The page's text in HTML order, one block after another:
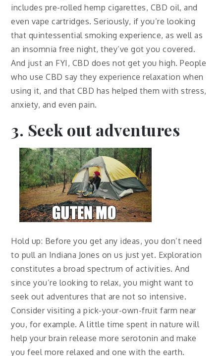
includes pre-rolled hemp cigarettes, CBD oil, and
even vape cartridges. Seriously, if you’re looking
that quintessential smoking experience, as well as
an insomnia free night, they’ve got you covered.
And just an FYI, CBD does not get you high. People
who use CBD say they experience relaxation when
using it, and that CBD has helped them with stress,
anxiety, and even pain.
3. Seek out adventures
Hold up: Before you get any ideas, you don’t need
to pull an Indiana Jones on us just yet. Exploration
constitutes a broad spectrum of activities. And
since you’re looking to relax, you might want to
seek out adventures that are not so intensive.
Consider visiting a pick-your-own-fruit farm near
you, for example. A little time spent in nature will
help your brain release more serotonin and make
you feel more relaxed and one with the earth.